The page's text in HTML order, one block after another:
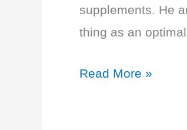
supplements. He
thing as an
EP
Read More »